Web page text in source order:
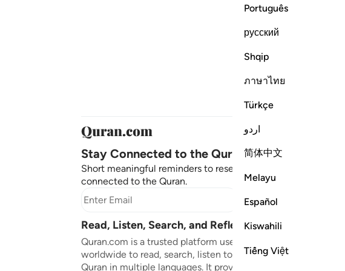
Português
русский
Shqip
ภาษาไทย
Türkçe
اردو
简体中文
Melayu
Español
Kiswahili
Tiếng Việt
Stay Connected to the Quran ❤️
Short meaningful reminders to reset, reflect and stay
connected to the Quran.
Subscribe
Read, Listen, Search, and Reflect on the Quran
Quran.com is a trusted platform used by millions
worldwide to read, search, listen to, and reflect on the
Quran in multiple languages. It provides translations,